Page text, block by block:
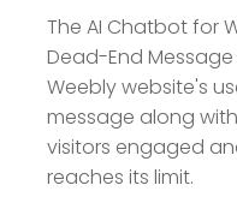
The AI Chatbot for
Dead-End
Weebly website's
message along
visitors engaged
reaches its limit.